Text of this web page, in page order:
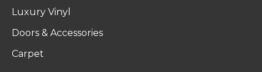
Luxury Vinyl
Doors & Accessories
Carpet